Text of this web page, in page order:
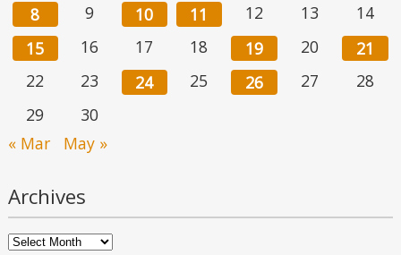
8
9 10 11 12 13
14
15
16 17 18 19 20
21
22
23 24 25 26 27
28
29
30
« Mar
May »
Archives
Archives